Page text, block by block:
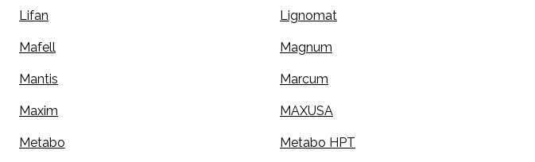
Lifan Lignomat
Mafell Magnum
Mantis Marcum
Maxim MAXUSA
Metabo Metabo HPT